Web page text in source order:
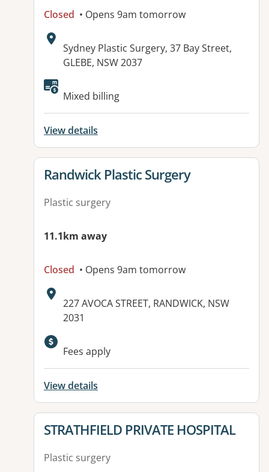
Closed • Opens 9am tomorrow
Address:
Sydney Plastic Surgery, 37 Bay Street,
GLEBE, NSW 2037
Available facilities:
Mixed billing
View details
View details for
Randwick Plastic Surgery
Plastic surgery
11.1km away
Closed • Opens 9am tomorrow
Address:
227 AVOCA STREET, RANDWICK, NSW
2031
Available facilities:
Fees apply
View details
View details for
STRATHFIELD PRIVATE HOSPITAL
Plastic surgery